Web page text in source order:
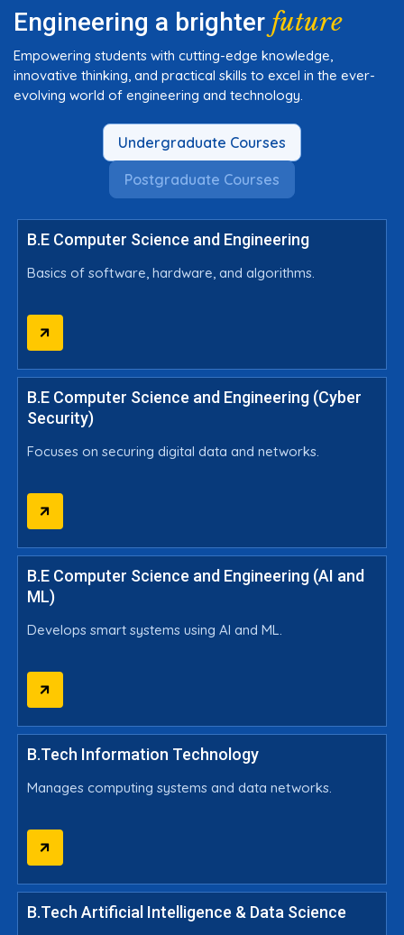
Engineering a brighter future
Empowering students with cutting-edge knowledge,
innovative thinking, and practical skills to excel in the ever-
evolving world of engineering and technology.
Undergraduate Courses
Postgraduate Courses
B.E Computer Science and Engineering
Basics of software, hardware, and algorithms.
B.E Computer Science and Engineering (Cyber
Security)
Focuses on securing digital data and networks.
B.E Computer Science and Engineering (AI and
ML)
Develops smart systems using AI and ML.
B.Tech Information Technology
Manages computing systems and data networks.
B.Tech Artificial Intelligence & Data Science